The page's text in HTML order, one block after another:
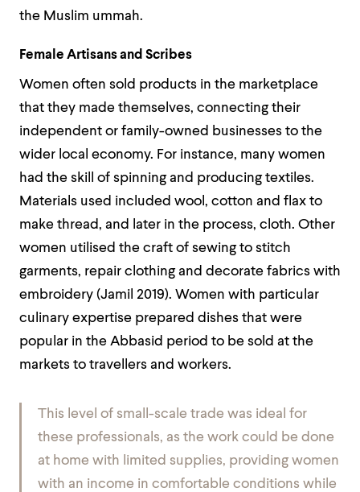
the Muslim ummah.
Female Artisans and Scribes
Women often sold products in the marketplace
that they made themselves, connecting their
independent or family-owned businesses to the
wider local economy. For instance, many women
had the skill of spinning and producing textiles.
Materials used included wool, cotton and flax to
make thread, and later in the process, cloth. Other
women utilised the craft of sewing to stitch
garments, repair clothing and decorate fabrics with
embroidery (Jamil 2019). Women with particular
culinary expertise prepared dishes that were
popular in the Abbasid period to be sold at the
markets to travellers and workers.
This level of small-scale trade was ideal for
these professionals, as the work could be done
at home with limited supplies, providing women
with an income in comfortable conditions while